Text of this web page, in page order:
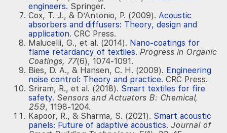
engineers. Springer.
Cox, T. J., & D’Antonio, P. (2009). Acoustic
absorbers and diffusers: Theory, design and
application. CRC Press.
Malucelli, G., et al. (2014). Nano-coatings for
flame retardancy of textiles. Progress in Organic
Coatings, 77(6), 1074-1091.
Bies, D. A., & Hansen, C. H. (2009). Engineering
noise control: Theory and practice. CRC Press.
Sriram, R., et al. (2018). Smart textiles for fire
safety. Sensors and Actuators B: Chemical,
259, 1198-1204.
Kapoor, R., & Sharma, S. (2021). Smart acoustic
panels: Future of adaptive acoustics. Journal of